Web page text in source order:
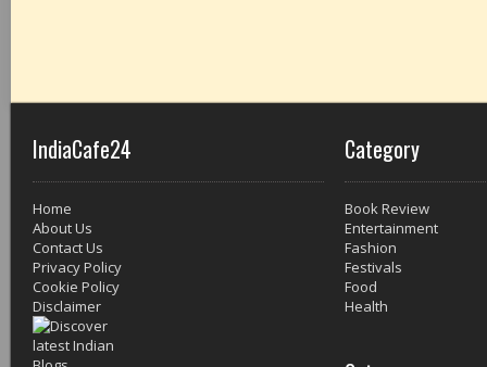
IndiaCafe24
Home
About Us
Contact Us
Privacy Policy
Cookie Policy
Disclaimer
Category
Book Review
Entertainment
Fashion
Festivals
Food
Health